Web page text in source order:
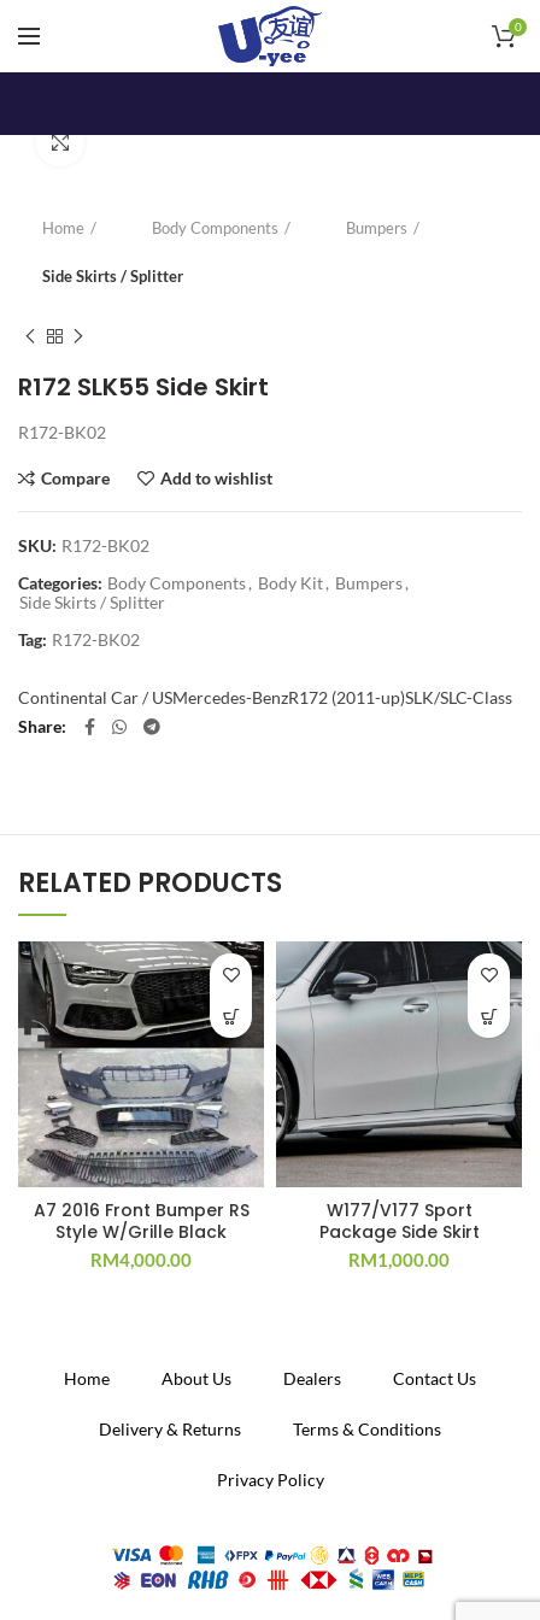
0
Home Body Components Bumpers
Side Skirts / Splitter
R172 SLK55 Side Skirt
R172-BK02
Compare Add to wishlist
SKU: R172-BK02
Categories: Body Components, Body Kit, Bumpers,
Side Skirts / Splitter
Tag: R172-BK02
Continental Car / USMercedes-BenzR172 (2011-up)SLK/SLC-Class
Share
RELATED PRODUCTS
A7 2016 Front Bumper RS
Style W/Grille Black
RM4,000.00
W177/V177 Sport
Package Side Skirt
RM1,000.00
Home About Us Dealers Contact Us
Delivery & Returns Terms & Conditions
Privacy Policy